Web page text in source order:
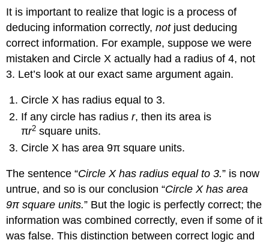
Example
5
Example
Inference
Important
Note
It is important to realize that logic is a process of
deducing information correctly,notjust deducing
correct information. For example, suppose we were
mistaken and Circle X actually had a radius of 4, not
3. Let’s look at our exact same argument again.
Circle X has radius equal to 3.
If any circle has radiusr, then its area is
πr2 square units.
Circle X has area 9π square units.
The sentence “Circle X has radius equal to 3.” is now
untrue, and so is our conclusion “Circle X has area
9π square units.” But the logic is perfectly correct; the
information was combined correctly, even if some of it
was false. This distinction between correct logic and